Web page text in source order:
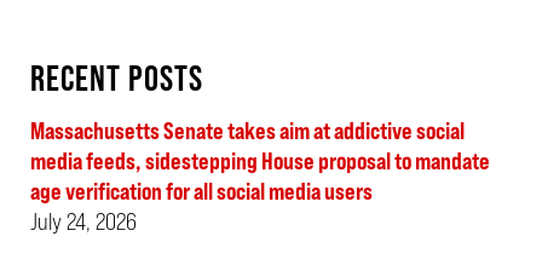
RECENT POSTS
Massachusetts Senate takes aim at addictive social
media feeds, sidestepping House proposal to mandate
age verification for all social media users
July 24, 2026